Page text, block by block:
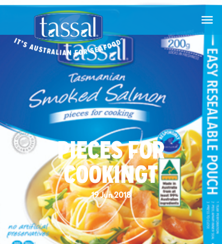

PIECES FOR
COOKINGT
19 Jun 2018